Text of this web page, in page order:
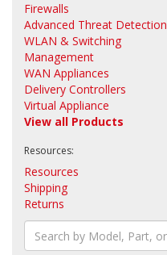
Firewalls
Advanced Threat Detection
WLAN & Switching
Management
WAN Appliances
Delivery Controllers
Virtual Appliance
View all Products
Resources:
Resources
Shipping
Returns